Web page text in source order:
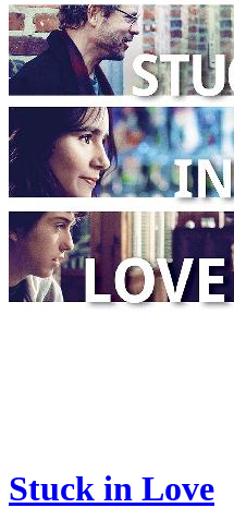
Stuck in Love